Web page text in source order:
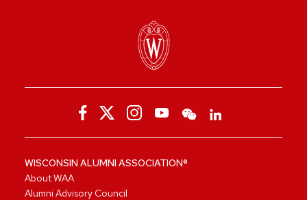
WISCONSIN ALUMNI ASSOCIATION®
About WAA
Alumni Advisory Council